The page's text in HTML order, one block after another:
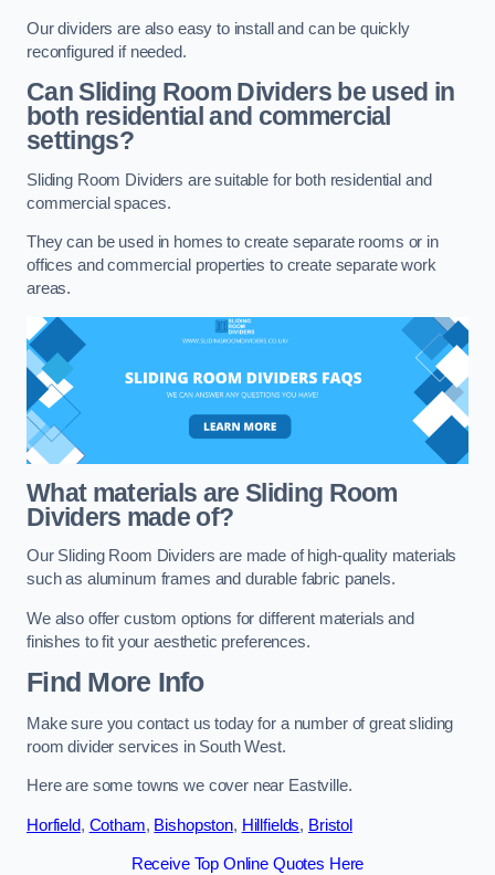
Our dividers are also easy to install and can be quickly
reconfigured if needed.
Can Sliding Room Dividers be used in
both residential and commercial
settings?
Sliding Room Dividers are suitable for both residential and
commercial spaces.
They can be used in homes to create separate rooms or in
offices and commercial properties to create separate work
areas.
What materials are Sliding Room
Dividers made of?
Our Sliding Room Dividers are made of high-quality materials
such as aluminum frames and durable fabric panels.
We also offer custom options for different materials and
finishes to fit your aesthetic preferences.
Find More Info
Make sure you contact us today for a number of great sliding
room divider services in South West.
Here are some towns we cover near Eastville.
Horfield, Cotham, Bishopston, Hillfields, Bristol
Receive Top Online Quotes Here